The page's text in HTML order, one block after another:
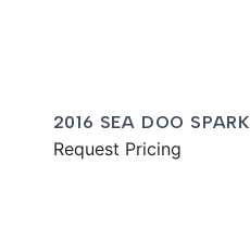
2016 SEA DOO SPARK
Request Pricing